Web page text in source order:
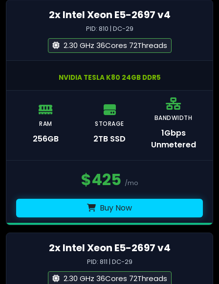
2x Intel Xeon E5-2697 v4
PID: 810 | DC-29
2.30 GHz 36Cores 72Threads
NVIDIA TESLA K80 24GB DDR5
RAM
256GB
STORAGE
2TB SSD
BANDWIDTH
1Gbps
Unmetered
$425 /mo
Buy Now
2x Intel Xeon E5-2697 v4
PID: 811 | DC-29
2.30 GHz 36Cores 72Threads